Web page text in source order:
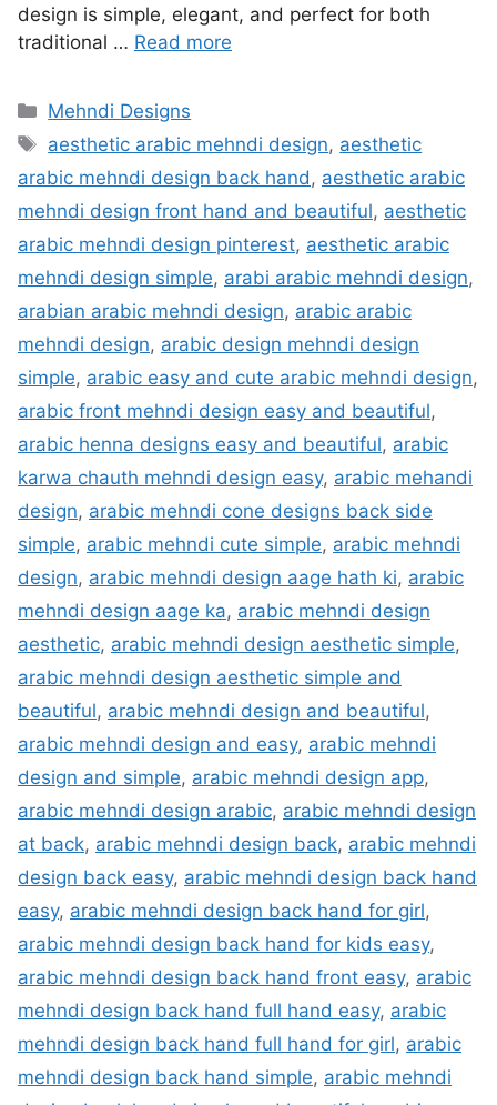
design is simple, elegant, and perfect for both
traditional … Read more
Categories
Mehndi Designs
Tags
aesthetic arabic mehndi design, aesthetic
arabic mehndi design back hand, aesthetic arabic
mehndi design front hand and beautiful, aesthetic
arabic mehndi design pinterest, aesthetic arabic
mehndi design simple, arabi arabic mehndi design,
arabian arabic mehndi design, arabic arabic
mehndi design, arabic design mehndi design
simple, arabic easy and cute arabic mehndi design,
arabic front mehndi design easy and beautiful,
arabic henna designs easy and beautiful, arabic
karwa chauth mehndi design easy, arabic mehandi
design, arabic mehndi cone designs back side
simple, arabic mehndi cute simple, arabic mehndi
design, arabic mehndi design aage hath ki, arabic
mehndi design aage ka, arabic mehndi design
aesthetic, arabic mehndi design aesthetic simple,
arabic mehndi design aesthetic simple and
beautiful, arabic mehndi design and beautiful,
arabic mehndi design and easy, arabic mehndi
design and simple, arabic mehndi design app,
arabic mehndi design arabic, arabic mehndi design
at back, arabic mehndi design back, arabic mehndi
design back easy, arabic mehndi design back hand
easy, arabic mehndi design back hand for girl,
arabic mehndi design back hand for kids easy,
arabic mehndi design back hand front easy, arabic
mehndi design back hand full hand easy, arabic
mehndi design back hand full hand for girl, arabic
mehndi design back hand simple, arabic mehndi